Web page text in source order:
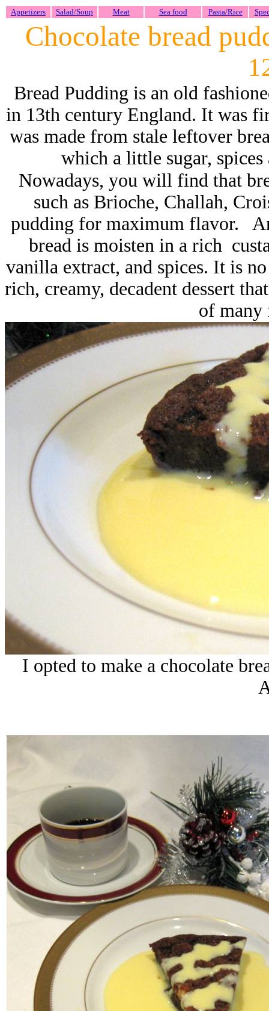
Appetizers Salad/Soup Meat Sea food Pasta/Rice
Chocolate bread
Bread Pudding is an old
in 13th century England. It was
was made from stale leftover
which a little sugar,
Nowadays, you will find that
such as Brioche, Challah, C
pudding for maximum flavor.
bread is moisten in a rich
vanilla extract, and spices. It is
rich, creamy, decadent dessert
of many
I opted to make a chocolate